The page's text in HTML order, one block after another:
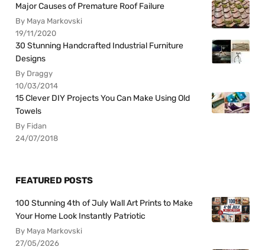
Major Causes of Premature Roof Failure
By Maya Markovski
19/11/2020
30 Stunning Handcrafted Industrial Furniture
Designs
By Draggy
10/03/2014
15 Clever DIY Projects You Can Make Using Old
Towels
By Fidan
24/07/2018
FEATURED POSTS
100 Stunning 4th of July Wall Art Prints to Make
Your Home Look Instantly Patriotic
By Maya Markovski
27/05/2026